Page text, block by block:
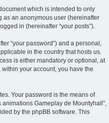
which is intended to only
as an anonymous user (hereinafter
in (hereinafter “your posts”).
“your password”) and a personal,
in the country that hosts us.
is either mandatory or optional, at
your account, you have the
Your password is the means of
Gameplay de Mountyhall”,
by the phpBB software. This